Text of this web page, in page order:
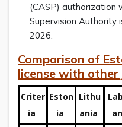
(CASP) authorization
Supervision Authority
2026.
Comparison of
license with
Criter
ia
Eston
ia
Lithu
ania
an